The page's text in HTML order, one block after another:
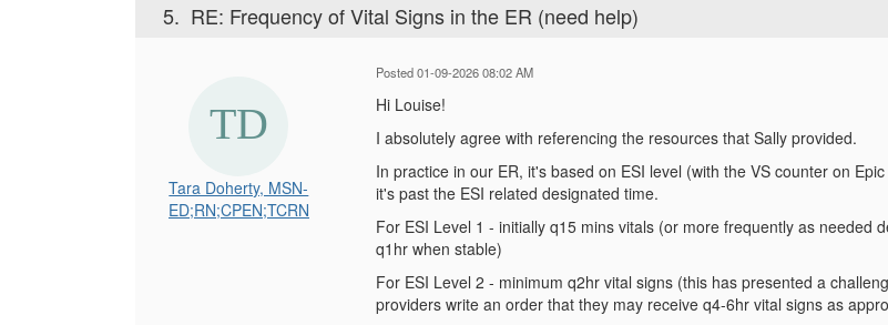
5. RE: Frequency of Vital Signs in the ER (need help)
Tara Doherty, MSN-
ED;RN;CPEN;TCRN
Posted 01-09-2026 08:02 AM
Hi Louise!
I absolutely agree with referencing the resources that Sally provided.
In practice in our ER, it's based on ESI level (with the VS counter on
it's past the ESI related designated time.
For ESI Level 1 - initially q15 mins vitals (or more frequently as
q1hr when stable)
For ESI Level 2 - minimum q2hr vital signs (this has presented a
providers write an order that they may receive q4-6hr vital signs as